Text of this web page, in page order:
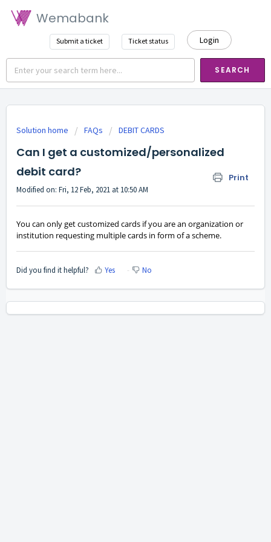
Wemabank
Submit a ticket Ticket status Login
SEARCH
Solution home FAQs DEBIT CARDS
Can I get a customized/personalized
debit card?
Print
Modified on: Fri, 12 Feb, 2021 at 10:50 AM
You can only get customized cards if you are an organization or
institution requesting multiple cards in form of a scheme.
Did you find it helpful? Yes No